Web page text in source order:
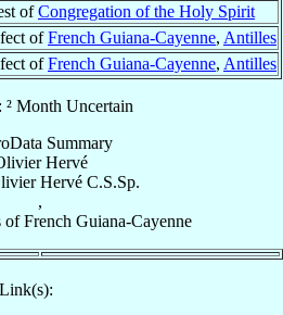
ofCongregation of the Holy Spirit
ofFrench Guiana-Cayenne, Antilles
ofFrench Guiana-Cayenne, Antilles
² Month Uncertain
Summary
Hervé
Hervé C.S.Sp.
,
ofFrench Guiana-Cayenne